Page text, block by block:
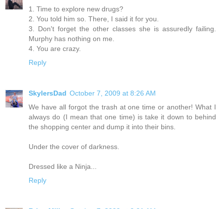
1. Time to explore new drugs?
2. You told him so. There, I said it for you.
3. Don't forget the other classes she is assuredly failing.
Murphy has nothing on me.
4. You are crazy.
Reply
SkylersDad October 7, 2009 at 8:26 AM
We have all forgot the trash at one time or another! What I
always do (I mean that one time) is take it down to behind
the shopping center and dump it into their bins.
Under the cover of darkness.
Dressed like a Ninja...
Reply